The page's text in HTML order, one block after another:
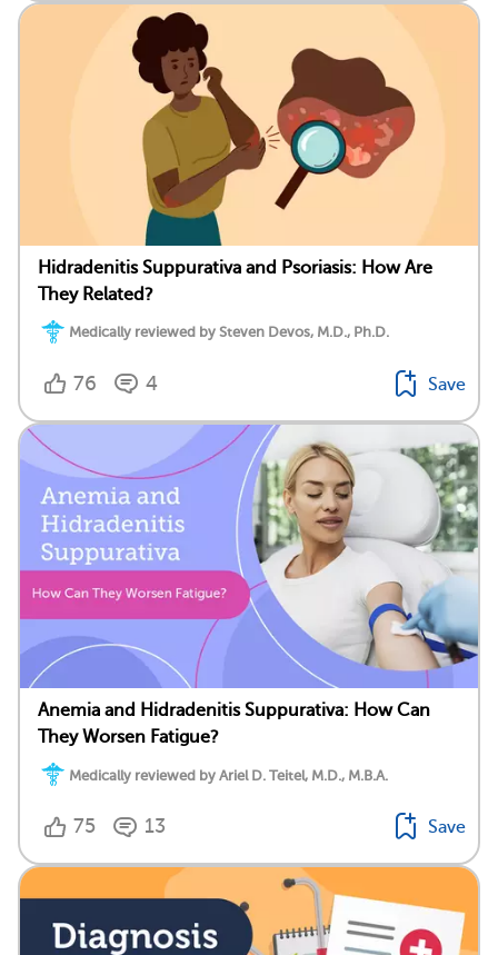
Hidradenitis Suppurativa and Psoriasis: How Are
They Related?
Medically reviewed by Steven Devos, M.D., Ph.D.
76 4 Save
Anemia and Hidradenitis Suppurativa: How Can
They Worsen Fatigue?
Medically reviewed by Ariel D. Teitel, M.D., M.B.A.
75 13 Save